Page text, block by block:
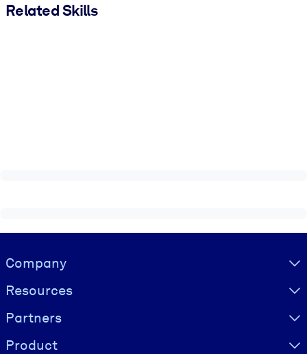
Related Skills
Visually hidden Text
Company
Resources
Partners
Product